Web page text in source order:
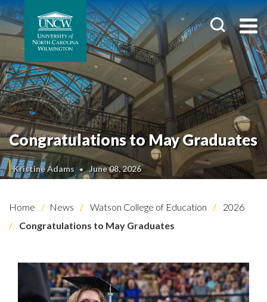
Congratulations to May Graduates
Kristine Adams June 08, 2026
Home News Watson College of Education
2026
Congratulations to May Graduates